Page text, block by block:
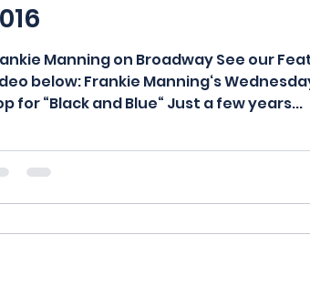
Manning on Broadway See our
below: Frankie Manning‘s
for “Black and Blue“ Just a few years...